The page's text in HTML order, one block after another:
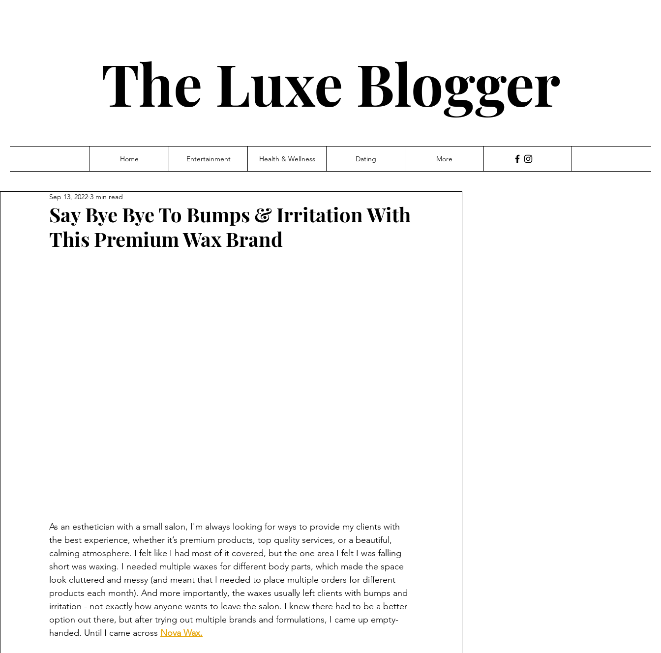
The Luxe Blogger
Home Entertainment Health & Wellness Dating More
Say Bye Bye To Bumps & Irritation With
This Premium Wax Brand
Sep 13, 2022 3 min read
As an esthetician with a small salon, I'm always looking for ways to provide my clients with
the best experience, whether it’s premium products, top quality services, or a beautiful,
calming atmosphere. I felt like I had most of it covered, but the one area I felt I was falling
short was waxing. I needed multiple waxes for different body parts, which made the space
look cluttered and messy (and meant that I needed to place multiple orders for different
products each month). And more importantly, the waxes usually left clients with bumps and
irritation - not exactly how anyone wants to leave the salon. I knew there had to be a better
option out there, but after trying out multiple brands and formulations, I came up empty-
handed. Until I came across Nova Wax.